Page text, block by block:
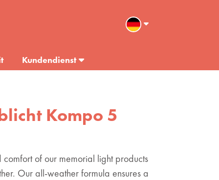
Kundendienst
Kompo 5
of our memorial light products
Our all-weather formula ensures a